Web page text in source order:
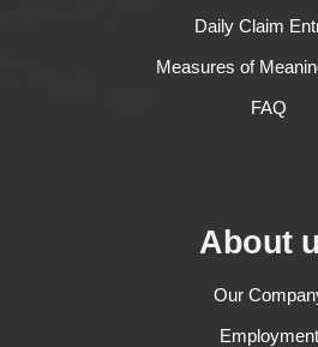
Daily Claim
Measures of
FAQ
About
Our
Employment